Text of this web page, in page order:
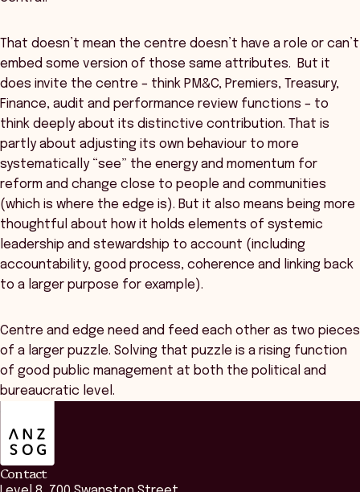
That doesn’t mean the centre doesn’t have a role or can’t
embed some version of those same attributes. But it
does invite the centre – think PM&C, Premiers, Treasury,
Finance, audit and performance review functions – to
think deeply about its distinctive contribution. That is
partly about adjusting its own behaviour to more
systematically “see” the energy and momentum for
reform and change close to people and communities
(which is where the edge is). But it also means being more
thoughtful about how it holds elements of systemic
leadership and stewardship to account (including
accountability, good process, coherence and linking back
to a larger purpose for example).
Centre and edge need and feed each other as two pieces
of a larger puzzle. Solving that puzzle is a rising function
of good public management at both the political and
bureaucratic level.
Contact